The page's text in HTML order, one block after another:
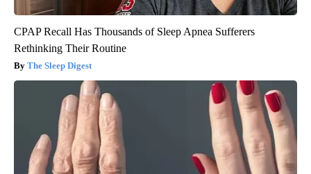
CPAP Recall Has Thousands of Sleep Apnea Sufferers
Rethinking Their Routine
The Sleep Digest